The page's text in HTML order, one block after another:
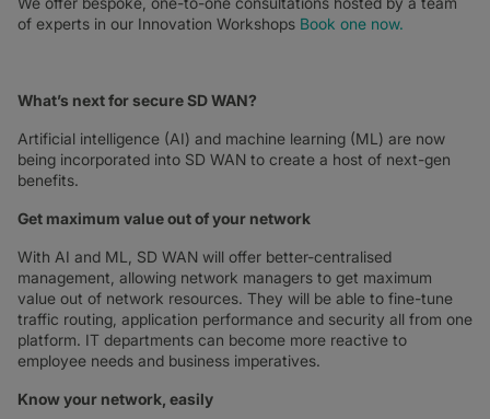
of experts in our Innovation Workshops Book one now.
What’s next for secure SD WAN?
Artificial intelligence (AI) and machine learning (ML) are now
being incorporated into SD WAN to create a host of next-gen
benefits.
Get maximum value out of your network
With AI and ML, SD WAN will offer better-centralised
management, allowing network managers to get maximum
value out of network resources. They will be able to fine-tune
traffic routing, application performance and security all from one
platform. IT departments can become more reactive to
employee needs and business imperatives.
Know your network, easily